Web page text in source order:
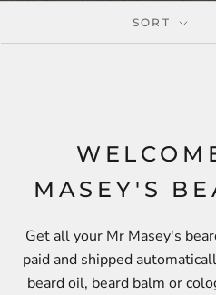
SORT
MASEY'S
Get all your Mr Masey's
paid and shipped
beard oil, beard balm or